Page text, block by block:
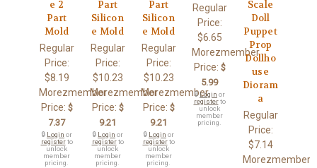
e 2
Part
Mold
Regular
Price:
$8.19
Morezmember
Price: $
7.37
🔒 Login or
registerto
unlock
member
pricing.
Part
Silicon
e Mold
Regular
Price:
$10.23
Morezmember
Price: $
9.21
🔒 Login or
registerto
unlock
member
pricing.
Part
Silicon
e Mold
Regular
Price:
$10.23
Morezmember
Price: $
9.21
🔒 Login or
registerto
unlock
member
pricing.
Regular
Price:
$6.65
Morezmember
Price: $
5.99
🔒Login or
registerto
unlock
member
pricing.
Scale
Doll
Puppet
Prop
Dollho
use
Dioram
a
Regular
Price:
$7.14
Morezmember